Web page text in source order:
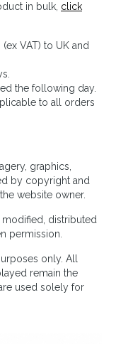
in bulk, click
VAT) to UK and
the following day.
to all orders
graphics,
by copyright and
website owner.
distributed
permission.
only. All
remain the
used solely for